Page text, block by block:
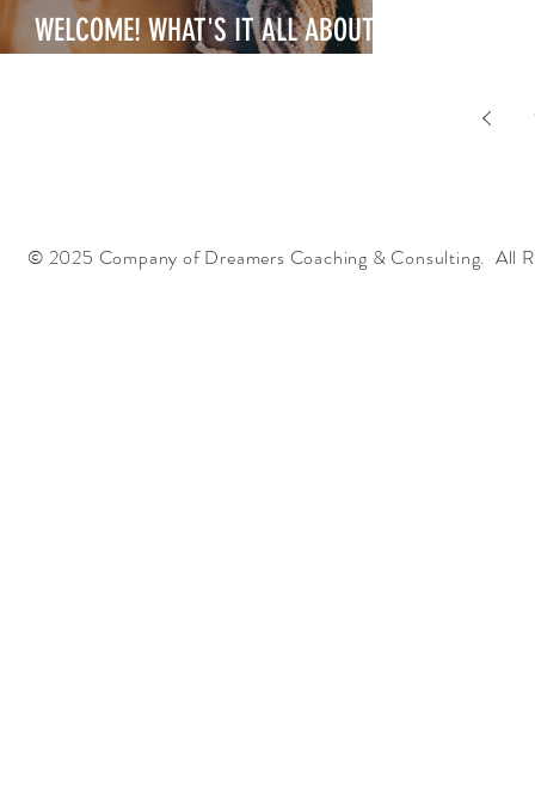
WELCOME! WHAT'S IT ALL ABOUT?
© 2025 Company of Dreamers Coaching & Consulting. All